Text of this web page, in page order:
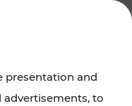
presentation and
to